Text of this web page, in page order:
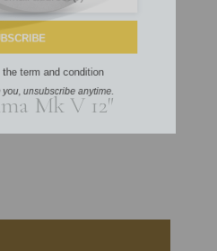
Mk V 12″
term and condition
unsubscribe anytime.